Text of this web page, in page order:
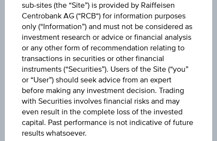
VANGUARD ESG
GLOBAL
CORPORATE
BOND UCITS ETF -
CHF ACC H
sub-sites (the “Site”) is provided by Raiffeisen
Centrobank AG (“RCB“) for information purposes
only (“Information”) and must not be considered as
investment research or advice or financial analysis
or any other form of recommendation relating to
transactions in securities or other financial
instruments (“Securities”). Users of the Site (“you”
or “User”) should seek advice from an expert
before making any investment decision. Trading
with Securities involves financial risks and may
even result in the complete loss of the invested
capital. Past performance is not indicative of future
results whatsoever.